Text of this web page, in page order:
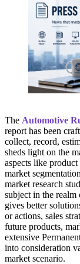
The Automotive
report has been
collect, record,
sheds light on the
aspects like
market
market research
subject in the
gives better
or actions, sales
future products,
extensive
into consideration
market scenario.